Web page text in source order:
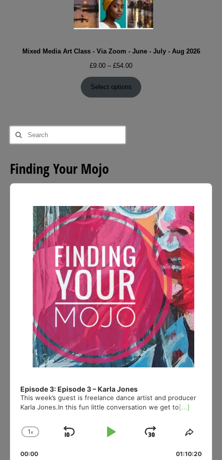
Mixed Media Art Class - Via Zoom - June - July - Aug 2026
£9.00 – £54.00Price
range:
£9.00
through
Select options
Search
for:
Finding Your Mojo
Audio
Episode 3: Episode 3 – Karla Jones
This week’s guest is freelance dance artist and producer
Karla Jones.In this fun little conversation we get to[...]
Change
Rate
1x
Skip
Play
Jump
Forward
Share
00:00 01:10:20